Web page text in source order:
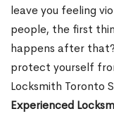
leave you feeling
people, the first
happens after
protect yourself
Locksmith Toronto
Experienced